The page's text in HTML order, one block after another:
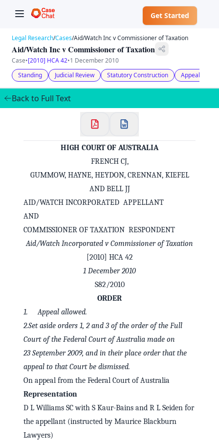
Get Started
Welcome to CaseChat AU
Legal Research/Cases/Aid/Watch Inc v Commissioner of Taxation
Aid/Watch Inc v Commissioner of Taxation
Case•[2010] HCA 42•1 December 2010
Standing
Judicial Review Statutory Construction Appeal
Back to Full Text
HIGH COURT OF AUSTRALIA
FRENCH CJ,
GUMMOW, HAYNE, HEYDON, CRENNAN, KIEFEL
AND BELL JJ
AID/WATCH INCORPORATED APPELLANT
AND
COMMISSIONER OF TAXATION RESPONDENT
Aid/Watch Incorporated v Commissioner of Taxation
[2010] HCA 42
1 December 2010
S82/2010
ORDER
1. Appeal allowed.
2.Set aside orders 1, 2 and 3 of the order of the Full
Court of the Federal Court of Australia made on
23 September 2009, and in their place order that the
appeal to that Court be dismissed.
On appeal from the Federal Court of Australia
Representation
D L Williams SC with S Kaur-Bains and R L Seiden for
the appellant (instructed by Maurice Blackburn
Lawyers)